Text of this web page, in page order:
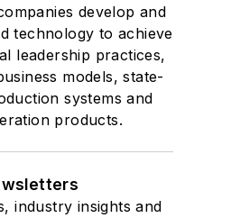
develop and
technology to achieve
leadership practices,
models, state-
systems and
products.
industry insights and